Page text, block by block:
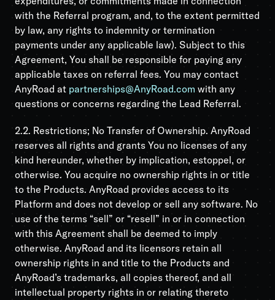
with the Referral program, and, to the extent permitted
by law, any rights to indemnity or termination
payments under any applicable law). Subject to this
Agreement, You shall be responsible for paying any
applicable taxes on referral fees. You may contact
AnyRoad at partnerships@AnyRoad.com with any
questions or concerns regarding the Lead Referral.
2.2. Restrictions; No Transfer of Ownership. AnyRoad
reserves all rights and grants You no licenses of any
kind hereunder, whether by implication, estoppel, or
otherwise. You acquire no ownership rights in or title
to the Products. AnyRoad provides access to its
Platform and does not develop or sell any software. No
use of the terms “sell” or “resell” in or in connection
with this Agreement shall be deemed to imply
otherwise. AnyRoad and its licensors retain all
ownership rights in and title to the Products and
AnyRoad’s trademarks, all copies thereof, and all
intellectual property rights in or relating thereto